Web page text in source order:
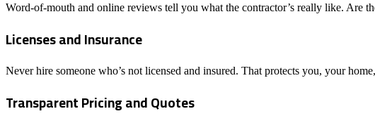
Word-of-mouth and online reviews tell you what the contractor’s really like. Are
Licenses and Insurance
Never hire someone who’s not licensed and insured. That protects you, your
Transparent Pricing and Quotes